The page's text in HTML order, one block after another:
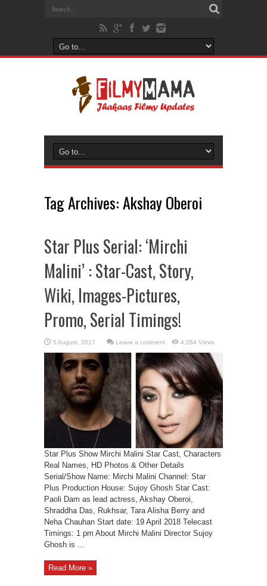
Tag Archives:Akshay Oberoi
Star Plus Serial: ‘Mirchi
Malini’ : Star-Cast, Story,
Wiki, Images-Pictures,
Promo, Serial Timings!
Leave a comment 4,264 Views
Star Plus Show Mirchi Malini Star Cast, Characters
Real Names, HD Photos & Other Details
Serial/Show Name: Mirchi Malini Channel: Star
Plus Production House: Sujoy Ghosh Star Cast:
Paoli Dam as lead actress, Akshay Oberoi,
Shraddha Das, Rukhsar, Tara Alisha Berry and
Neha Chauhan Start date: 19 April 2018 Telecast
Timings: 1 pm About Mirchi Malini Director Sujoy
Ghosh is ...
Read More »